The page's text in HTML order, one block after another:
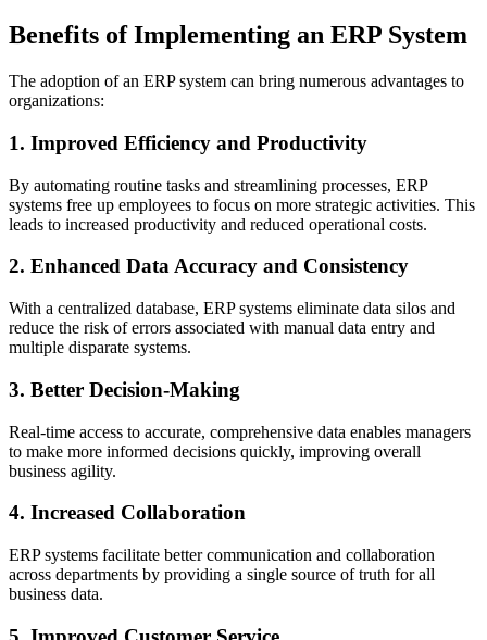
Benefits of Implementing an ERP System
The adoption of an ERP system can bring numerous advantages to
organizations:
1. Improved Efficiency and Productivity
By automating routine tasks and streamlining processes, ERP
systems free up employees to focus on more strategic activities. This
leads to increased productivity and reduced operational costs.
2. Enhanced Data Accuracy and Consistency
With a centralized database, ERP systems eliminate data silos and
reduce the risk of errors associated with manual data entry and
multiple disparate systems.
3. Better Decision-Making
Real-time access to accurate, comprehensive data enables managers
to make more informed decisions quickly, improving overall
business agility.
4. Increased Collaboration
ERP systems facilitate better communication and collaboration
across departments by providing a single source of truth for all
business data.